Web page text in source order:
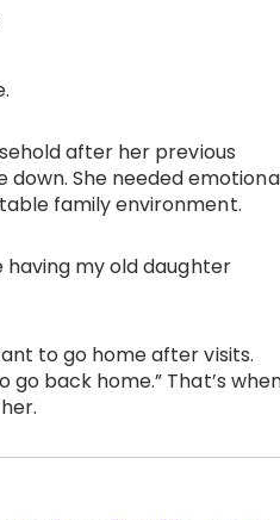
after her previous
She needed
family environment.
having my old daughter
to go home after visits.
go back home.” That’s